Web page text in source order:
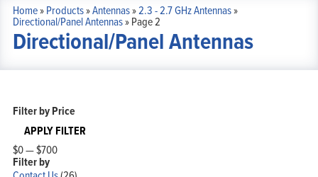
Home»Products»Antennas»2.3 - 2.7 GHz Antennas»
Directional/Panel Antennas»Page 2
Directional/Panel Antennas
Filter by Price
APPLY FILTER
$0—$700
Filter by